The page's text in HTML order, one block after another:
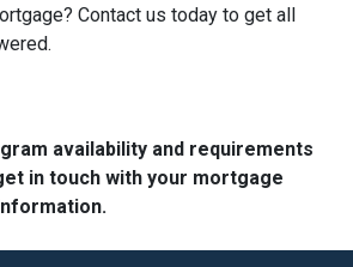
Contact us today to get all
availability and requirements
in touch with your mortgage